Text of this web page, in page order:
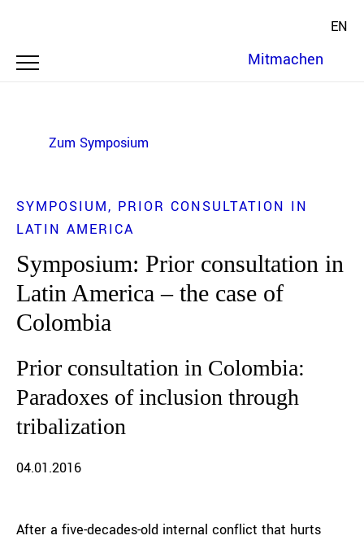
EN
Mitmachen
Zum Symposium
SYMPOSIUM
PRIOR CONSULTATION IN
LATIN AMERICA
Symposium: Prior consultation in
Latin America – the case of
Colombia
Prior consultation in Colombia:
Paradoxes of inclusion through
tribalization
04.01.2016
After a five-decades-old internal conflict that hurts